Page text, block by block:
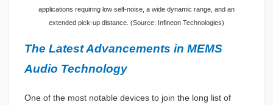
applications requiring low self-noise, a wide dynamic range, and an
extended pick-up distance. (Source: Infineon Technologies)
The Latest Advancements in MEMS
Audio Technology
One of the most notable devices to join the long list of